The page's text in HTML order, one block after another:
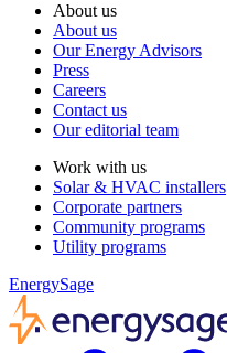
About us
About us
Our Energy Advisors
Press
Careers
Contact us
Our editorial team
Work with us
Solar & HVAC installers
Corporate partners
Community programs
Utility programs
EnergySage